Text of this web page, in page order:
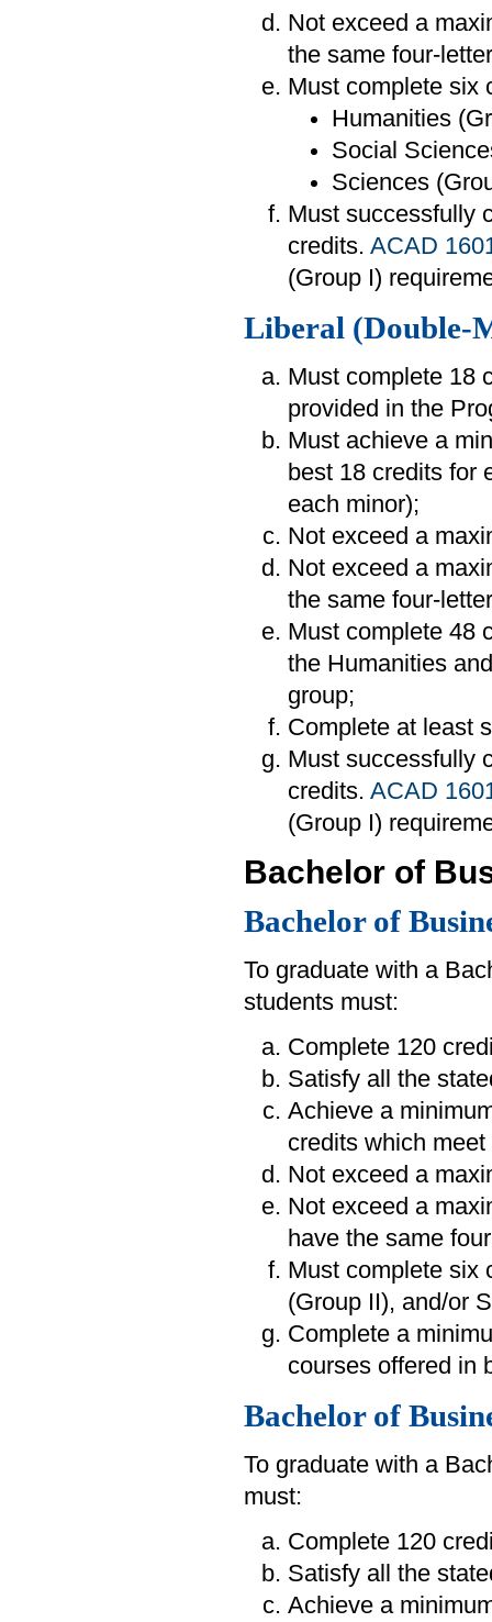
Not exceed a
the same four-
Must complete six
Humanities
Social
Sciences
Must successfully
credits. ACAD
(Group I)
Liberal (Double-
Must complete 18
provided in the
Must achieve a
best 18 credits for
each minor);
Not exceed a
Not exceed a
the same four-
Must complete 48
the Humanities
group;
Complete at least
Must successfully
credits. ACAD
(Group I)
Bachelor of
Bachelor of
To graduate with a
students must:
Complete 120
Satisfy all the
Achieve a
credits which
Not exceed a
Not exceed a
have the same
Must complete six
(Group II), and/or
Complete a
courses offered in
Bachelor of
To graduate with a
must:
Complete 120
Satisfy all the
Achieve a